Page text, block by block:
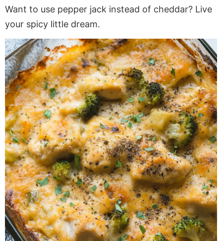
Want to use pepper jack instead of cheddar? Live
your spicy little dream.